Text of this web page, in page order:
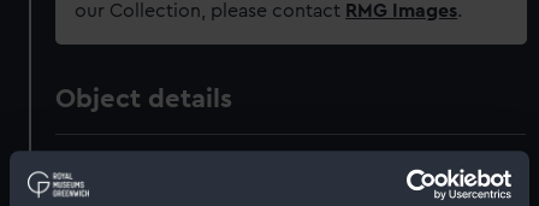
our Collection, please contact RMG Images.
Object details